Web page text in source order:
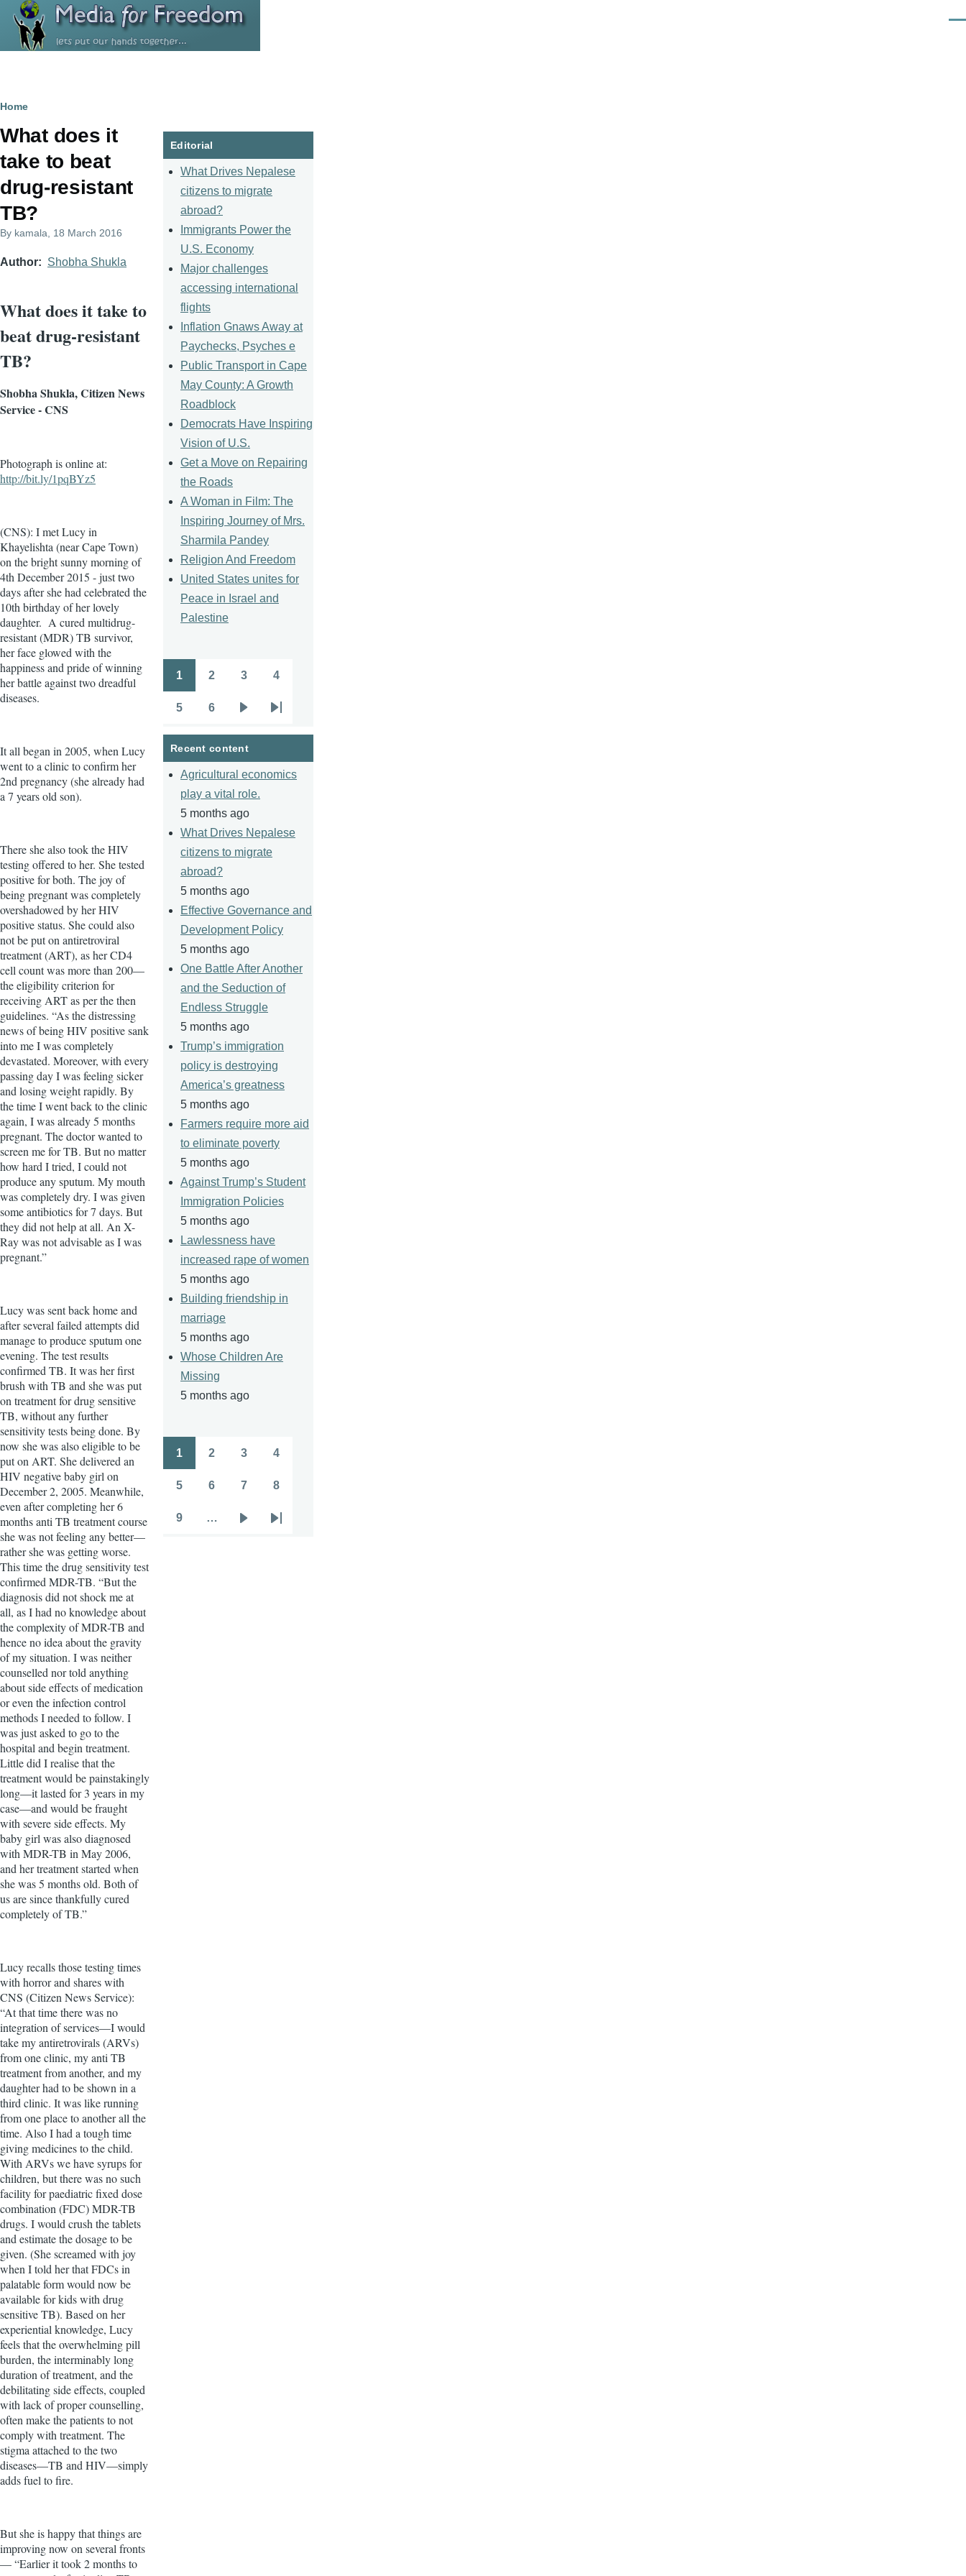
Skip to main content
Breadcrumb
Home
What does it
take to beat
drug-resistant
TB?
By kamala , 18 March 2016
Author Shobha Shukla
What does it take to
beat drug-resistant
TB?
Shobha Shukla, Citizen News
Service - CNS
Photograph is online at:
http://bit.ly/1pqBYz5
(CNS): I met Lucy in
Khayelishta (near Cape Town)
on the bright sunny morning of
4th December 2015 - just two
days after she had celebrated the
10th birthday of her lovely
daughter. A cured multidrug-
resistant (MDR) TB survivor,
her face glowed with the
happiness and pride of winning
her battle against two dreadful
diseases.
It all began in 2005, when Lucy
went to a clinic to confirm her
2nd pregnancy (she already had
a 7 years old son).
There she also took the HIV
testing offered to her. She tested
positive for both. The joy of
being pregnant was completely
overshadowed by her HIV
positive status. She could also
not be put on antiretroviral
treatment (ART), as her CD4
cell count was more than 200—
the eligibility criterion for
receiving ART as per the then
guidelines. “As the distressing
news of being HIV positive sank
into me I was completely
devastated. Moreover, with every
passing day I was feeling sicker
and losing weight rapidly. By
the time I went back to the clinic
again, I was already 5 months
pregnant. The doctor wanted to
screen me for TB. But no matter
how hard I tried, I could not
produce any sputum. My mouth
was completely dry. I was given
some antibiotics for 7 days. But
they did not help at all. An X-
Ray was not advisable as I was
pregnant.”
Lucy was sent back home and
after several failed attempts did
manage to produce sputum one
evening. The test results
confirmed TB. It was her first
brush with TB and she was put
on treatment for drug sensitive
TB, without any further
sensitivity tests being done. By
now she was also eligible to be
put on ART. She delivered an
HIV negative baby girl on
December 2, 2005. Meanwhile,
even after completing her 6
months anti TB treatment course
she was not feeling any better—
rather she was getting worse.
This time the drug sensitivity test
confirmed MDR-TB. “But the
diagnosis did not shock me at
all, as I had no knowledge about
the complexity of MDR-TB and
hence no idea about the gravity
of my situation. I was neither
counselled nor told anything
about side effects of medication
or even the infection control
methods I needed to follow. I
was just asked to go to the
hospital and begin treatment.
Little did I realise that the
treatment would be painstakingly
long—it lasted for 3 years in my
case—and would be fraught
with severe side effects. My
baby girl was also diagnosed
with MDR-TB in May 2006,
and her treatment started when
she was 5 months old. Both of
us are since thankfully cured
completely of TB.”
Lucy recalls those testing times
with horror and shares with
CNS (Citizen News Service):
“At that time there was no
integration of services—I would
take my antiretrovirals (ARVs)
from one clinic, my anti TB
treatment from another, and my
daughter had to be shown in a
third clinic. It was like running
from one place to another all the
time. Also I had a tough time
giving medicines to the child.
With ARVs we have syrups for
children, but there was no such
facility for paediatric fixed dose
combination (FDC) MDR-TB
drugs. I would crush the tablets
and estimate the dosage to be
given. (She screamed with joy
when I told her that FDCs in
palatable form would now be
available for kids with drug
sensitive TB). Based on her
experiential knowledge, Lucy
feels that the overwhelming pill
burden, the interminably long
duration of treatment, and the
debilitating side effects, coupled
with lack of proper counselling,
often make the patients to not
comply with treatment. The
stigma attached to the two
diseases—TB and HIV—simply
adds fuel to fire.
But she is happy that things are
improving now on several fronts
— “Earlier it took 2 months to
Editorial
What Drives Nepalese
citizens to migrate
abroad?
Immigrants Power the
U.S. Economy
Major challenges
accessing international
flights
Inflation Gnaws Away at
Paychecks, Psyches e
Public Transport in Cape
May County: A Growth
Roadblock
Democrats Have Inspiring
Vision of U.S.
Get a Move on Repairing
the Roads
A Woman in Film: The
Inspiring Journey of Mrs.
Sharmila Pandey
Religion And Freedom
United States unites for
Peace in Israel and
Palestine
Pagination
1 2 3 4
5 6
page
Last
page
Recent content
Agricultural economics
play a vital role.
5 months ago
What Drives Nepalese
citizens to migrate
abroad?
5 months ago
Effective Governance and
Development Policy
5 months ago
One Battle After Another
and the Seduction of
Endless Struggle
5 months ago
Trump’s immigration
policy is destroying
America’s greatness
5 months ago
Farmers require more aid
to eliminate poverty
5 months ago
Against Trump’s Student
Immigration Policies
5 months ago
Lawlessness have
increased rape of women
5 months ago
Building friendship in
marriage
5 months ago
Whose Children Are
Missing
5 months ago
Pagination
1 2 3 4
5 6 7 8
9 …
Last